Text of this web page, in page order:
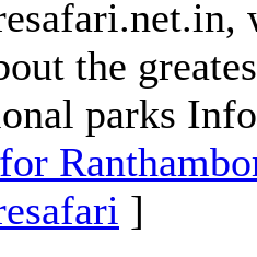
the
parks
]